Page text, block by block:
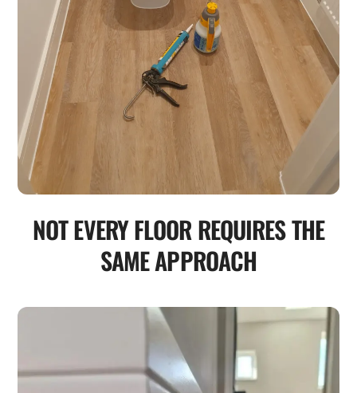
NOT EVERY FLOOR REQUIRES THE
SAME APPROACH